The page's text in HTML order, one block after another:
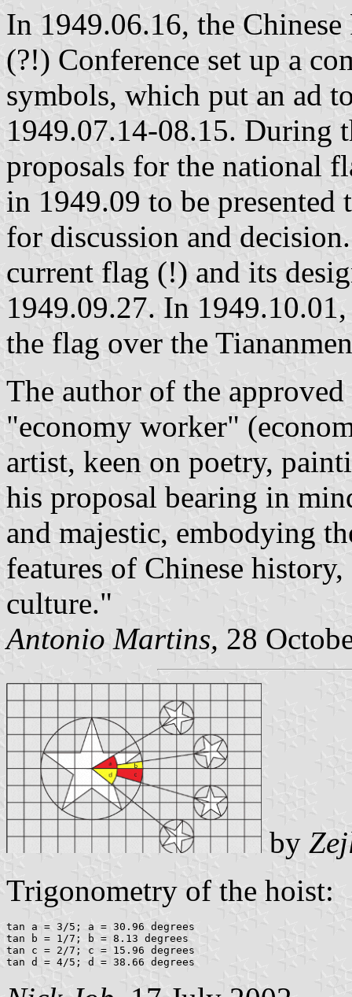
In 1949.06.16, the
(?!) Conference set up a
symbols, which put an ad
1949.07.14-08.15. During
proposals for the national
in 1949.09 to be presented
for discussion and
current flag (!) and its
1949.09.27. In
the flag over the
The author of the
"economy worker"
artist, keen on poetry,
his proposal bearing in
and majestic, embodying
features of Chinese
culture."
Antonio Martins, 28
by
Trigonometry of the hoist:
tan a = 3/5; a = 30.96 degrees
tan b = 1/7; b = 8.13 degrees
tan c = 2/7; c = 15.96 degrees